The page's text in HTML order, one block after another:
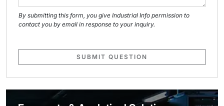
By submitting this form, you give Industrial Info permission to
contact you by email in response to your inquiry.
SUBMIT QUESTION